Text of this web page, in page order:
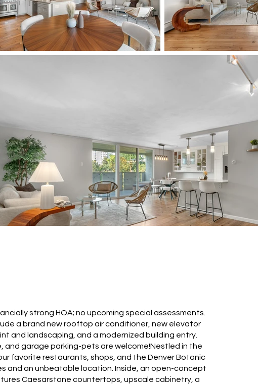
strong HOA; no upcoming special assessments.
a brand new rooftop air conditioner, new elevator
and landscaping, and a modernized building entry.
and garage parking-pets are welcome!Nestled in the
favorite restaurants, shops, and the Denver Botanic
and an unbeatable location. Inside, an open-concept
Caesarstone countertops, upscale cabinetry, a